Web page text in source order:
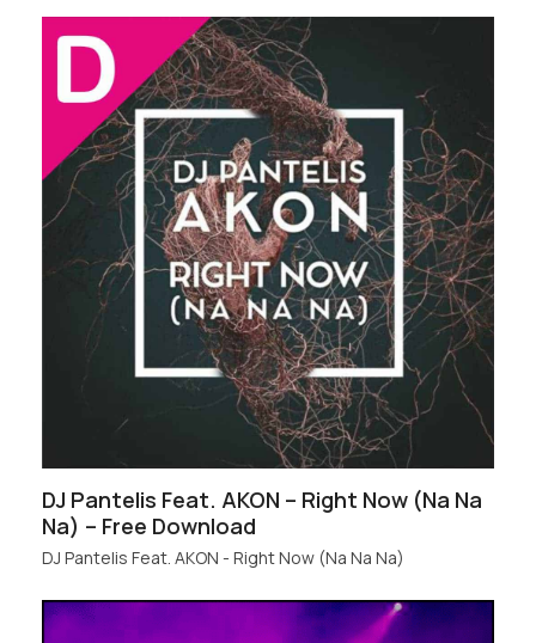
DJ Pantelis Feat. AKON – Right Now (Na Na
Na) – Free Download
DJ Pantelis Feat. AKON - Right Now (Na Na Na)